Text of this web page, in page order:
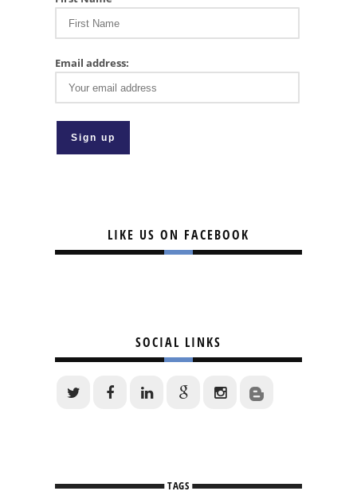
Email address:
LIKE US ON FACEBOOK
SOCIAL LINKS
TAGS